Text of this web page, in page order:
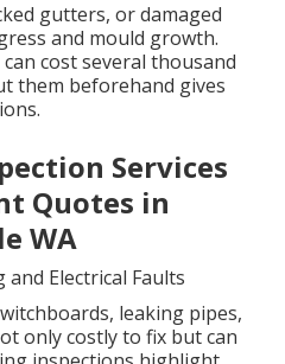
gutters, or damaged
and mould growth.
cost several thousand
them beforehand gives
Services
Quotes in
WA
Electrical Faults
leaking pipes,
only costly to fix but can